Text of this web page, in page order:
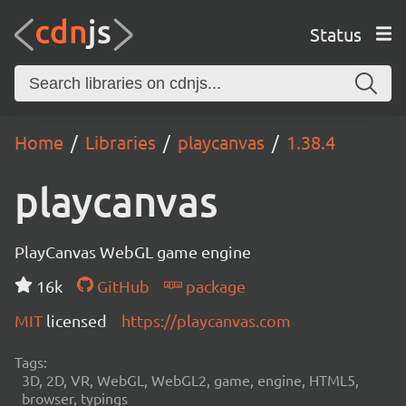
Status
Home Libraries playcanvas 1.38.4
playcanvas
PlayCanvas WebGL game engine
16k
GitHub
package
MIT licensed https://playcanvas.com
Tags:
3D, 2D, VR, WebGL, WebGL2, game, engine, HTML5,
browser, typings